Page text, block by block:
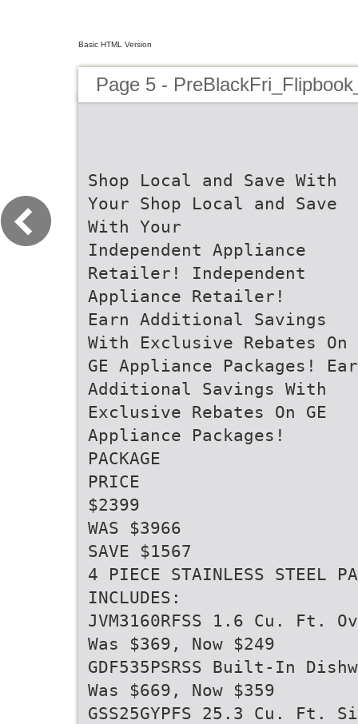
Basic HTML Version
Page 5 -
Shop Local and Save With
Your Shop Local and Save
With Your
Independent Appliance
Retailer! Independent
Appliance Retailer!
Earn Additional Savings
With Exclusive Rebates On
GE Appliance Packages!
Additional Savings With
Exclusive Rebates On GE
Appliance Packages!
PACKAGE
PRICE
$2399
WAS $3966
SAVE $1567
4 PIECE STAINLESS STEEL
INCLUDES:
JVM3160RFSS 1.6 Cu. Ft.
Was $369, Now $249
GDF535PSRSS Built-In
Was $669, Now $359
GSS25GYPFS 25.3 Cu. Ft.